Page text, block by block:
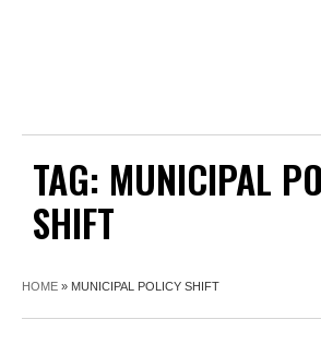
TAG: MUNICIPAL
SHIFT
HOME » MUNICIPAL POLICY SHIFT